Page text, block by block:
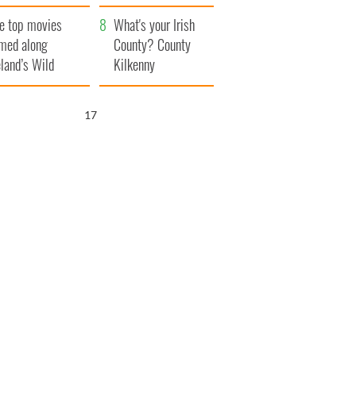
camera
top movies
along
Wild
Way
What's your Irish
County? County
Kilkenny
15